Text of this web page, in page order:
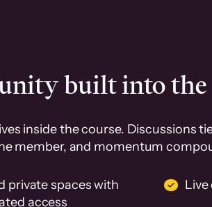
built into
inside the course. Discussions
member, and momentum
private spaces with
access
Live